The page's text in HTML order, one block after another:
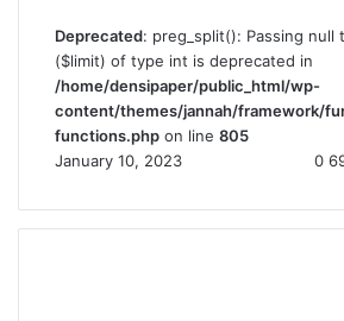
Deprecated: preg_split(): Passing null
($limit) of type int is deprecated in
/home/densipaper/public_html/wp-
content/themes/jannah/framework/
functions.php on line 805
January 10, 2023
0